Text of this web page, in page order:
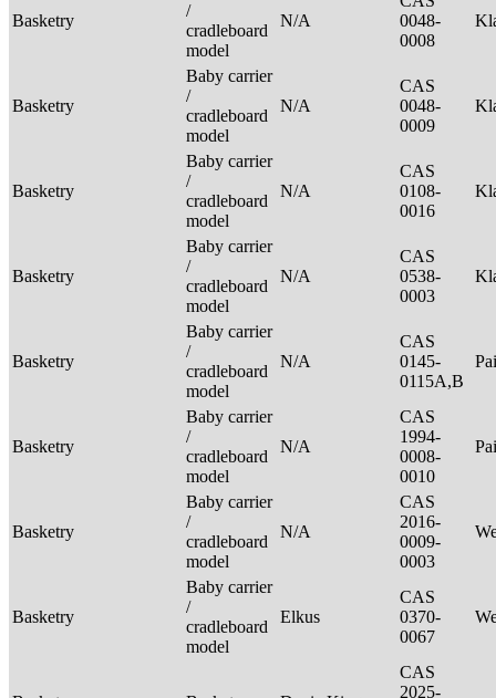
Basketry
/
cradleboard
model
N/A
0048-
0008
Basketry
Baby carrier
/
cradleboard
model
N/A
CAS
0048-
0009
Basketry
Baby carrier
/
cradleboard
model
N/A
CAS
0108-
0016
Basketry
Baby carrier
/
cradleboard
model
N/A
CAS
0538-
0003
Basketry
Baby carrier
/
cradleboard
model
N/A
CAS
0145-
0115A,B
Basketry
Baby carrier
/
cradleboard
model
N/A
CAS
1994-
0008-
0010
Basketry
Baby carrier
/
cradleboard
model
N/A
CAS
2016-
0009-
0003
Basketry
Baby carrier
/
cradleboard
model
Elkus
CAS
0370-
0067
CAS
2025-